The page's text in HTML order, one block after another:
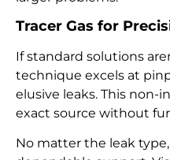
Tracer Gas for
If standard solutions
technique excels at
elusive leaks. This non-
exact source without
No matter the leak